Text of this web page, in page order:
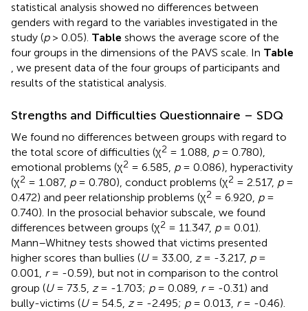
statistical analysis showed no differences between
genders with regard to the variables investigated in the
study (p> 0.05). Table shows the average score of the
four groups in the dimensions of the PAVS scale. In Table
, we present data of the four groups of participants and
results of the statistical analysis.
Strengths and Difficulties Questionnaire – SDQ
We found no differences between groups with regard to
the total score of difficulties (χ2 = 1.088, p= 0.780),
emotional problems (χ2 = 6.585, p= 0.086), hyperactivity
(χ2 = 1.087, p= 0.780), conduct problems (χ2 = 2.517, p=
0.472) and peer relationship problems (χ2 = 6.920, p=
0.740). In the prosocial behavior subscale, we found
differences between groups (χ2 = 11.347, p= 0.01).
Mann–Whitney tests showed that victims presented
higher scores than bullies (U= 33.00, z= -3.217, p=
0.001, r= -0.59), but not in comparison to the control
group (U= 73.5, z= -1.703; p= 0.089, r= -0.31) and
bully-victims (U= 54.5, z= -2.495; p= 0.013, r= -0.46).